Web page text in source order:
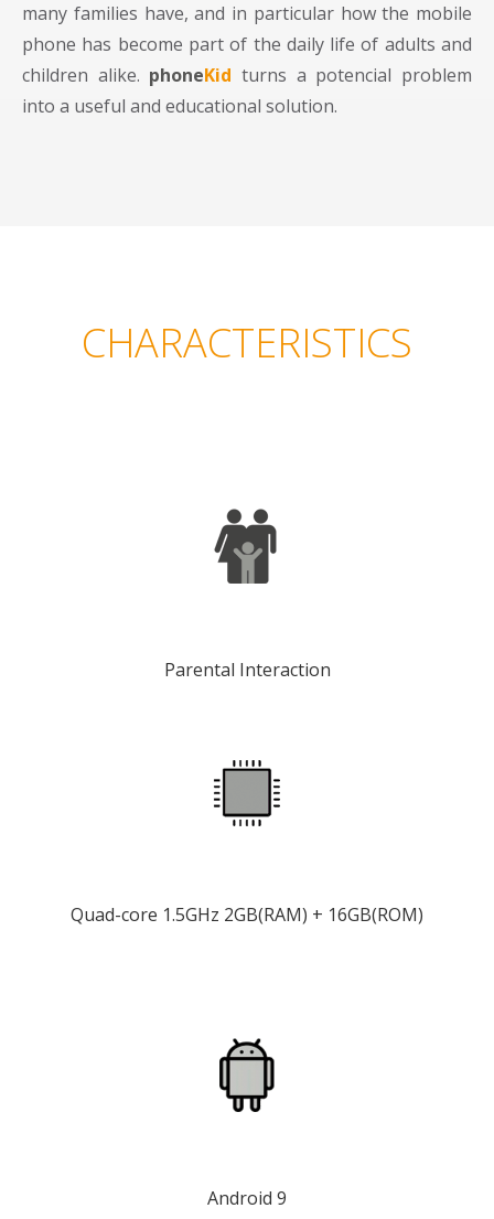
many families have, and in particular how the mobile
phone has become part of the daily life of adults and
children alike. phoneKid turns a potencial problem
into a useful and educational solution.
CHARACTERISTICS
Parental Interaction
Quad-core 1.5GHz 2GB(RAM) + 16GB(ROM)
Android 9